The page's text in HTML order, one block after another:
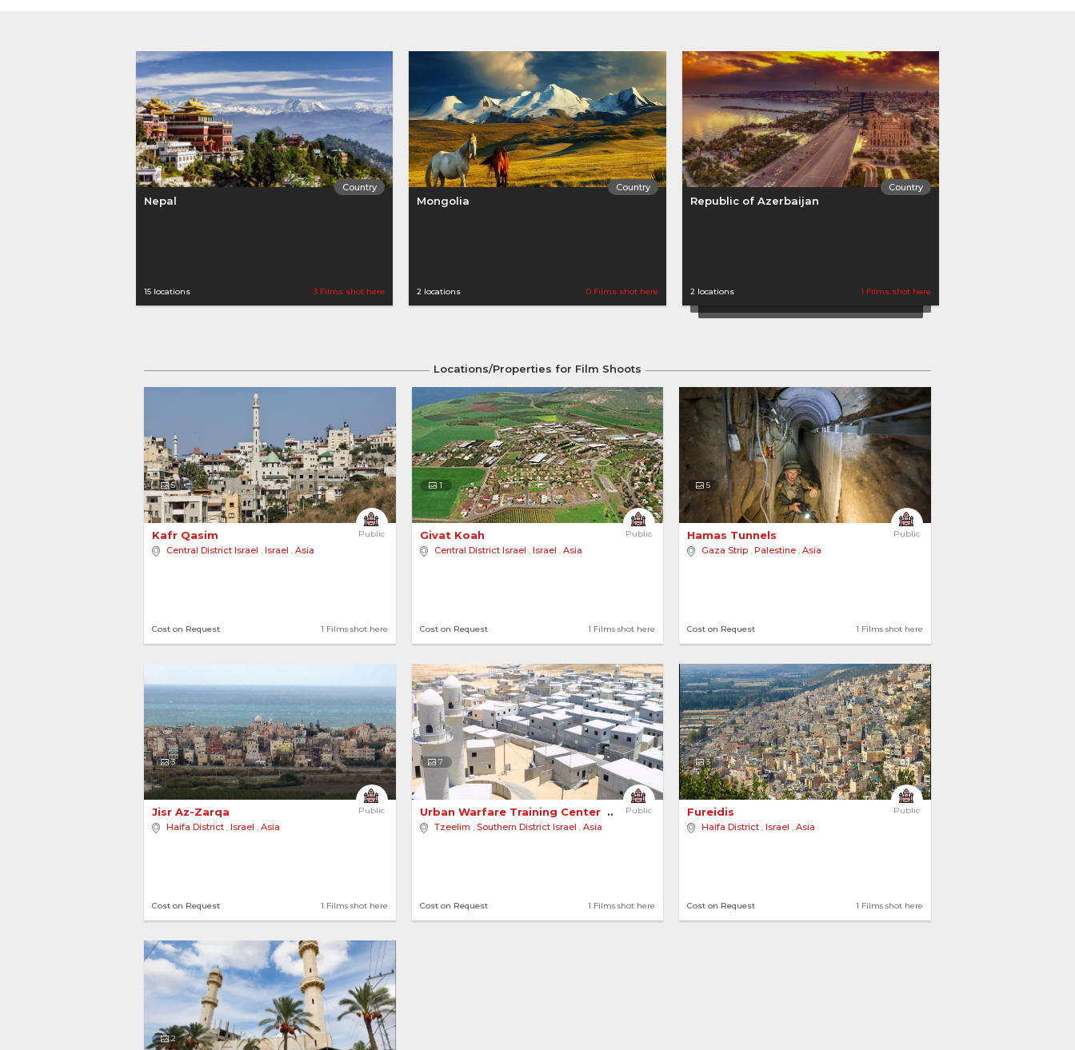
Country
Nepal
15 locations 3 Films shot here
Country
Mongolia
2 locations 0 Films shot here
Country
Republic of Azerbaijan
2 locations 1 Films shot here
Country
Israel
Country
Palestine
Locations/Properties for Film Shoots
5
Public
Kafr Qasim
Central District Israel , Israel , Asia
1 Films shot here
Cost on Request
1
Public
Givat Koah
Central District Israel , Israel , Asia
1 Films shot here
Cost on Request
5
Public
Hamas Tunnels
Gaza Strip ,Palestine ,Asia
1 Films shot here
Cost on Request
3
Public
Jisr Az-Zarqa
Haifa District , Israel , Asia
1 Films shot here
Cost on Request
7
Public
Urban Warfare Training Center
Tzeelim , Southern District Israel , Asia
1 Films shot here
Cost on Request
3
Public
Fureidis
Haifa District ,Israel ,Asia
1 Films shot here
Cost on Request
2